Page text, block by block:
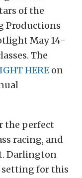
of the
Productions
May 14-
The
HERE on
the perfect
racing, and
Darlington
setting for this